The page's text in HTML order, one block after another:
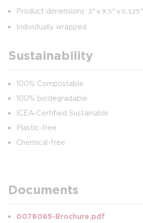
Product dimensions: 3" x 9.5" x 0.125"
Individually wrapped
Sustainability
100% Compostable
100% biodegradable
ICEA-Certified Sustainable
Plastic-free
Chemical-free
Documents
0078085-Brochure.pdf